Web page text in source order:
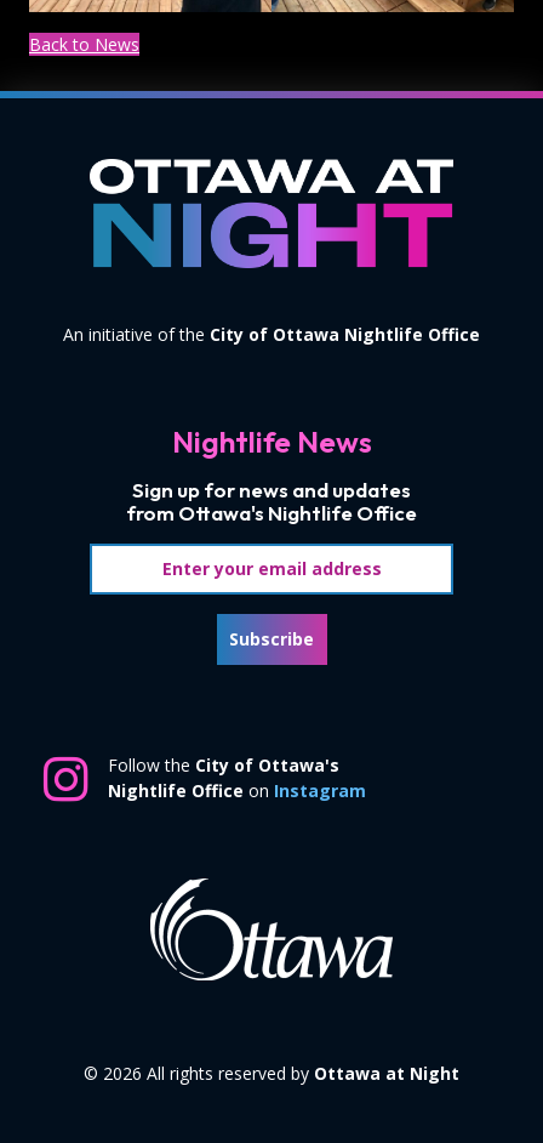
Back to News
An initiative of the City of Ottawa Nightlife Office
Nightlife News
Sign up for news and updates
from Ottawa's Nightlife Office
Subscribe
Follow the City of Ottawa's
Nightlife Office on Instagram
© 2026 All rights reserved by Ottawa at Night